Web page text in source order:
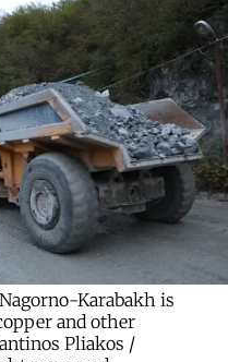
Karabakh is
and other
Pliakos /